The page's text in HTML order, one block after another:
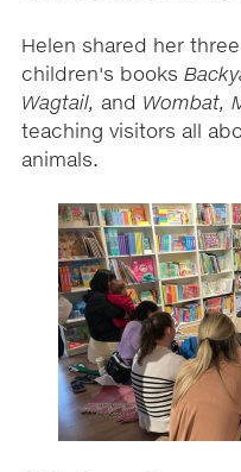
Helen shared her
children's books
Wagtail, and Wombat,
teaching visitors all
animals.